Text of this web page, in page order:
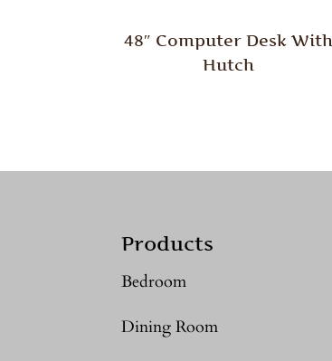
48″ Computer Desk With
Hutch
Products
Bedroom
Dining Room